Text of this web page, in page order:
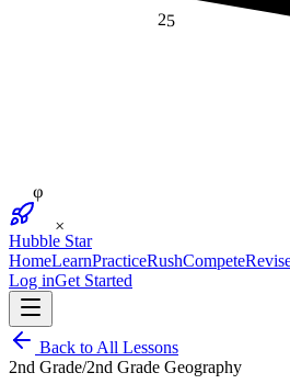
Hubble Star
HomeLearnPracticeRushCompete
Log inGet Started
Back to All Lessons
2nd Grade/2nd Grade Geography